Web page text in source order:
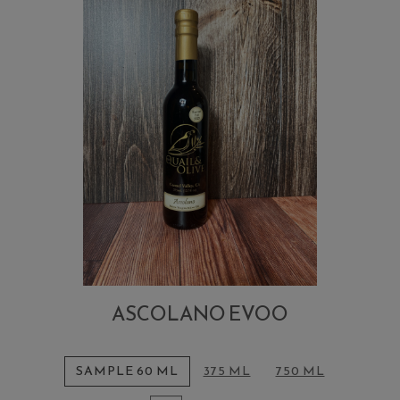
ASCOLANO EVOO
SAMPLE 60 ML 375 ML 750 ML